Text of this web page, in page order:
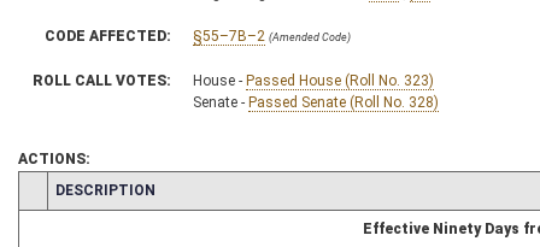
CODE AFFECTED: §55–7B–2 (Amended Code)
ROLL CALL VOTES: House - Passed House (Roll No. 323)
Senate - Passed Senate (Roll No. 328)
ACTIONS:
CHAMBER
DESCRIPTION
Effective Ninety Days